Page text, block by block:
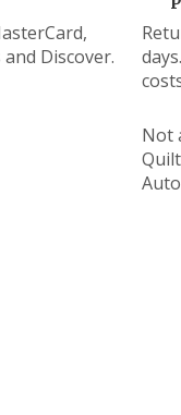
Discover.
Not